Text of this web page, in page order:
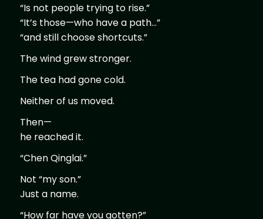
“Is not people trying to rise.”
“It’s those—who have a path…”
“and still choose shortcuts.”
The wind grew stronger.
The tea had gone cold.
Neither of us moved.
Then—
he reached it.
“Chen Qinglai.”
Not “my son.”
Just a name.
“How far have you gotten?”